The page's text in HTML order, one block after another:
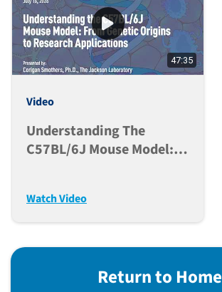
47:35
Video
Understanding The
C57BL/6J Mouse Model:
Watch Video
Return to Home